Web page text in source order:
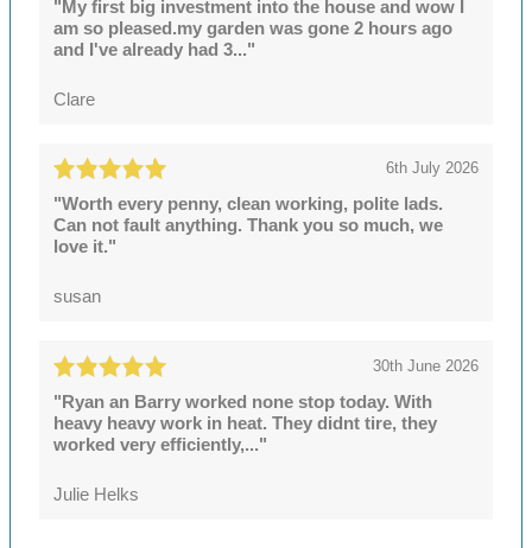
"My first big investment into the house and wow I
am so pleased.my garden was gone 2 hours ago
and I've already had 3..."
Clare
6th July 2026
"Worth every penny, clean working, polite lads.
Can not fault anything. Thank you so much, we
love it."
susan
30th June 2026
"Ryan an Barry worked none stop today. With
heavy heavy work in heat. They didnt tire, they
worked very efficiently,..."
Julie Helks